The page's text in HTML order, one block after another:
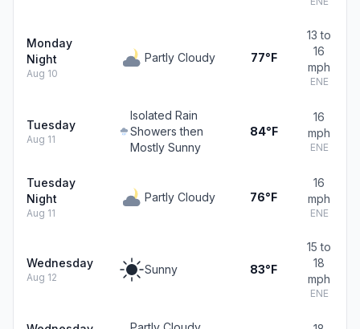
Monday
Night
Aug 10
Partly Cloudy 77°F
13 to
16
mph
ENE
Tuesday
Aug 11
Isolated Rain
Showers then
Mostly Sunny
84°F
16
mph
ENE
Tuesday
Night
Aug 11
Partly Cloudy 76°F
16
mph
ENE
Wednesday
Aug 12
Sunny 83°F
15 to
18
mph
ENE